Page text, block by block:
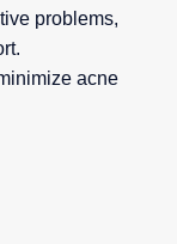
problems,
acne